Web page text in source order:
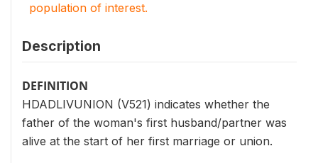
population of interest.
Description
DEFINITION
HDADLIVUNION (V521) indicates whether the
father of the woman's first husband/partner was
alive at the start of her first marriage or union.